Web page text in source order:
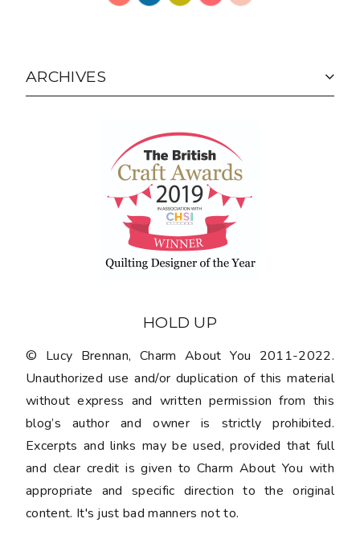
ARCHIVES
HOLD UP
© Lucy Brennan, Charm About You 2011-2022.
Unauthorized use and/or duplication of this material
without express and written permission from this
blog’s author and owner is strictly prohibited.
Excerpts and links may be used, provided that full
and clear credit is given to Charm About You with
appropriate and specific direction to the original
content. It's just bad manners not to.